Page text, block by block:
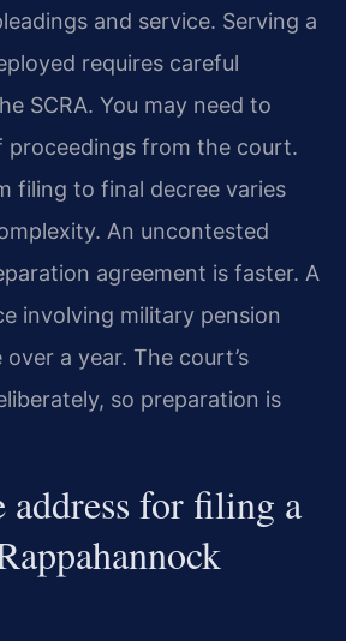
and service. Serving a
requires careful
SCRA. You may need to
proceedings from the court.
filing to final decree varies
An uncontested
agreement is faster. A
involving military pension
a year. The court’s
so preparation is
address for filing a